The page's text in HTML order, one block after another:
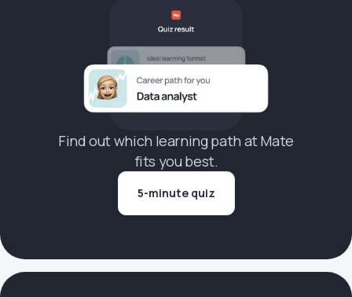
Find out which learning path at Mate
fits you best.
5-minute quiz